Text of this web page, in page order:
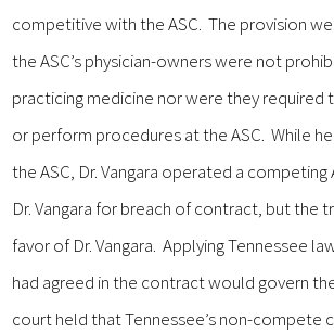
competitive with the ASC. The provision
the ASC’s physician-owners were not
practicing medicine nor were they
or perform procedures at the ASC. While
the ASC, Dr. Vangara operated a competing
Dr. Vangara for breach of contract, but the
favor of Dr. Vangara. Applying Tennessee
had agreed in the contract would govern
court held that Tennessee’s non-compete